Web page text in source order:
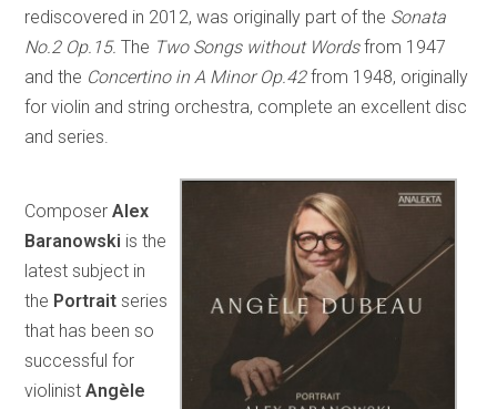
rediscovered in 2012, was originally part of the Sonata
No.2 Op.15.The Two Songs without Wordsfrom 1947
and the Concertino in A Minor Op.42from 1948, originally
for violin and string orchestra, complete an excellent disc
and series.
ComposerAlex
Baranowski is the
latest subject in
the Portrait series
that has been so
successful for
violinistAngèle